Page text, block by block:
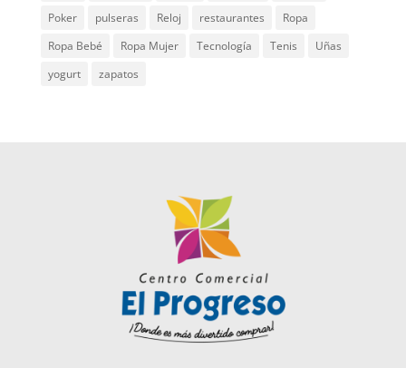
Poker
pulseras Reloj restaurantes
Ropa
Ropa Bebé
Ropa Mujer Tecnología Tenis
Uñas
yogurt
zapatos